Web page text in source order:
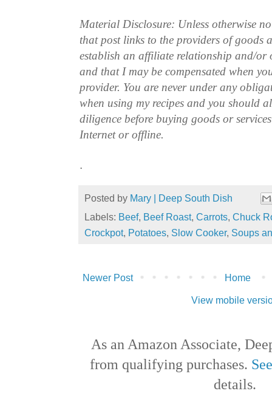
Material Disclosure: Unless otherwise
that post links to the providers of goods
establish an affiliate relationship and/or
and that I may be compensated when
provider. You are never under any
when using my recipes and you should
diligence before buying goods or
Internet or offline.
.
Posted by Mary | Deep South Dish
Labels: Beef, Beef Roast, Carrots, Chuck
Crockpot, Potatoes, Slow Cooker, Soups
Newer Post Home
View mobile
As an Amazon Associate,
from qualifying purchases.
details.